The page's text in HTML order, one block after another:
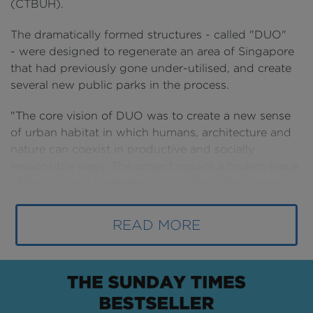
READ MORE
(CTBUH).
The dramatically formed structures - called "DUO"
- were designed to regenerate an area of Singapore
that had previously gone under-utilised, and create
several new public parks in the process.
"The core vision of DUO was to create a new sense
of urban habitat in which humans, architecture and
nature can coexist in productive and socially